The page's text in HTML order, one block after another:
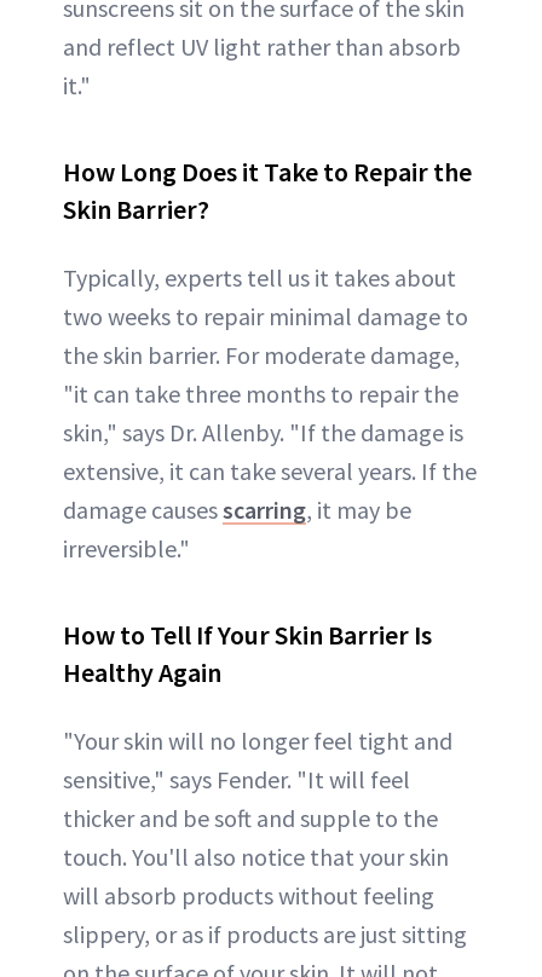
sunscreens sit on the surface of the skin
and reflect UV light rather than absorb
it."
How Long Does it Take to Repair the
Skin Barrier?
Typically, experts tell us it takes about
two weeks to repair minimal damage to
the skin barrier. For moderate damage,
"it can take three months to repair the
skin," says Dr. Allenby. "If the damage is
extensive, it can take several years. If the
damage causesscarring, it may be
irreversible."
How to Tell If Your Skin Barrier Is
Healthy Again
"Your skin will no longer feel tight and
sensitive," says Fender. "It will feel
thicker and be soft and supple to the
touch. You'll also notice that your skin
will absorb products without feeling
slippery, or as if products are just sitting